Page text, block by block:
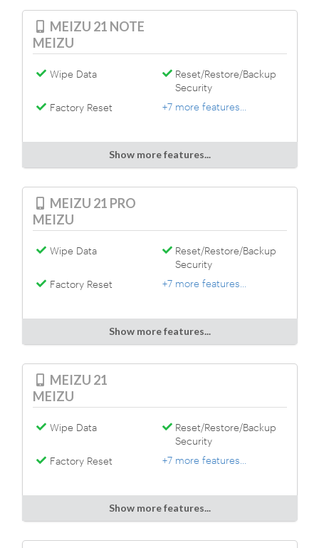
MEIZU 21 NOTE
MEIZU
Wipe Data
Reset/Restore/Backup
Security
Factory Reset
+7 more features...
Show more features...
MEIZU 21 PRO
MEIZU
Wipe Data
Reset/Restore/Backup
Security
Factory Reset
+7 more features...
Show more features...
MEIZU 21
MEIZU
Wipe Data
Reset/Restore/Backup
Security
Factory Reset
+7 more features...
Show more features...